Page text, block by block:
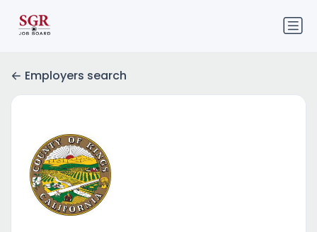
Employers search